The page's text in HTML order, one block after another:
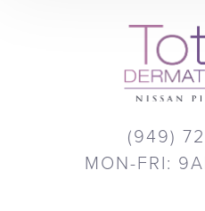
(949)
MON-FRI: